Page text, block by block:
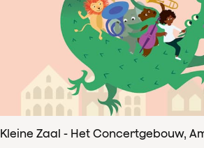
Kleine Zaal - Het Concertgebouw,